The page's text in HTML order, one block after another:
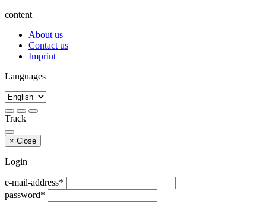
content
About us
Contact us
Imprint
Languages
Track
× Close
Login
e-mail-address*
password*